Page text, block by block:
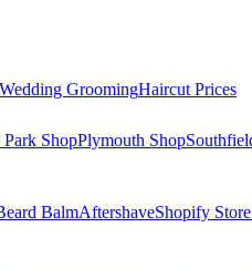
Wedding GroomingHaircut Prices
Park ShopPlymouth Shop
BalmAftershaveShopify